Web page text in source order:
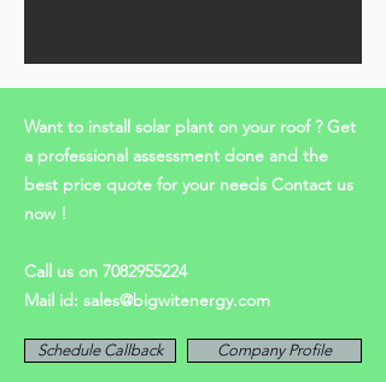
Want to install solar plant on your roof ? Get
a professional assessment done and the
best price quote for your needs Contact us
now !
Call us on 7082955224
Mail id: sales@bigwitenergy.com
Schedule Callback Company Profile